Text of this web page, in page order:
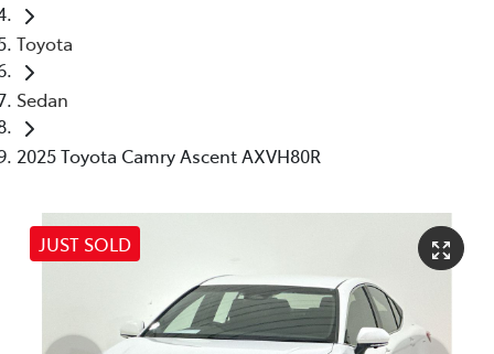
Toyota
Sedan
2025 Toyota Camry Ascent AXVH80R
JUST SOLD